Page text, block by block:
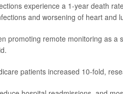
experience a 1-year death
and worsening of heart and
promoting remote monitoring as a
patients increased 10-fold,